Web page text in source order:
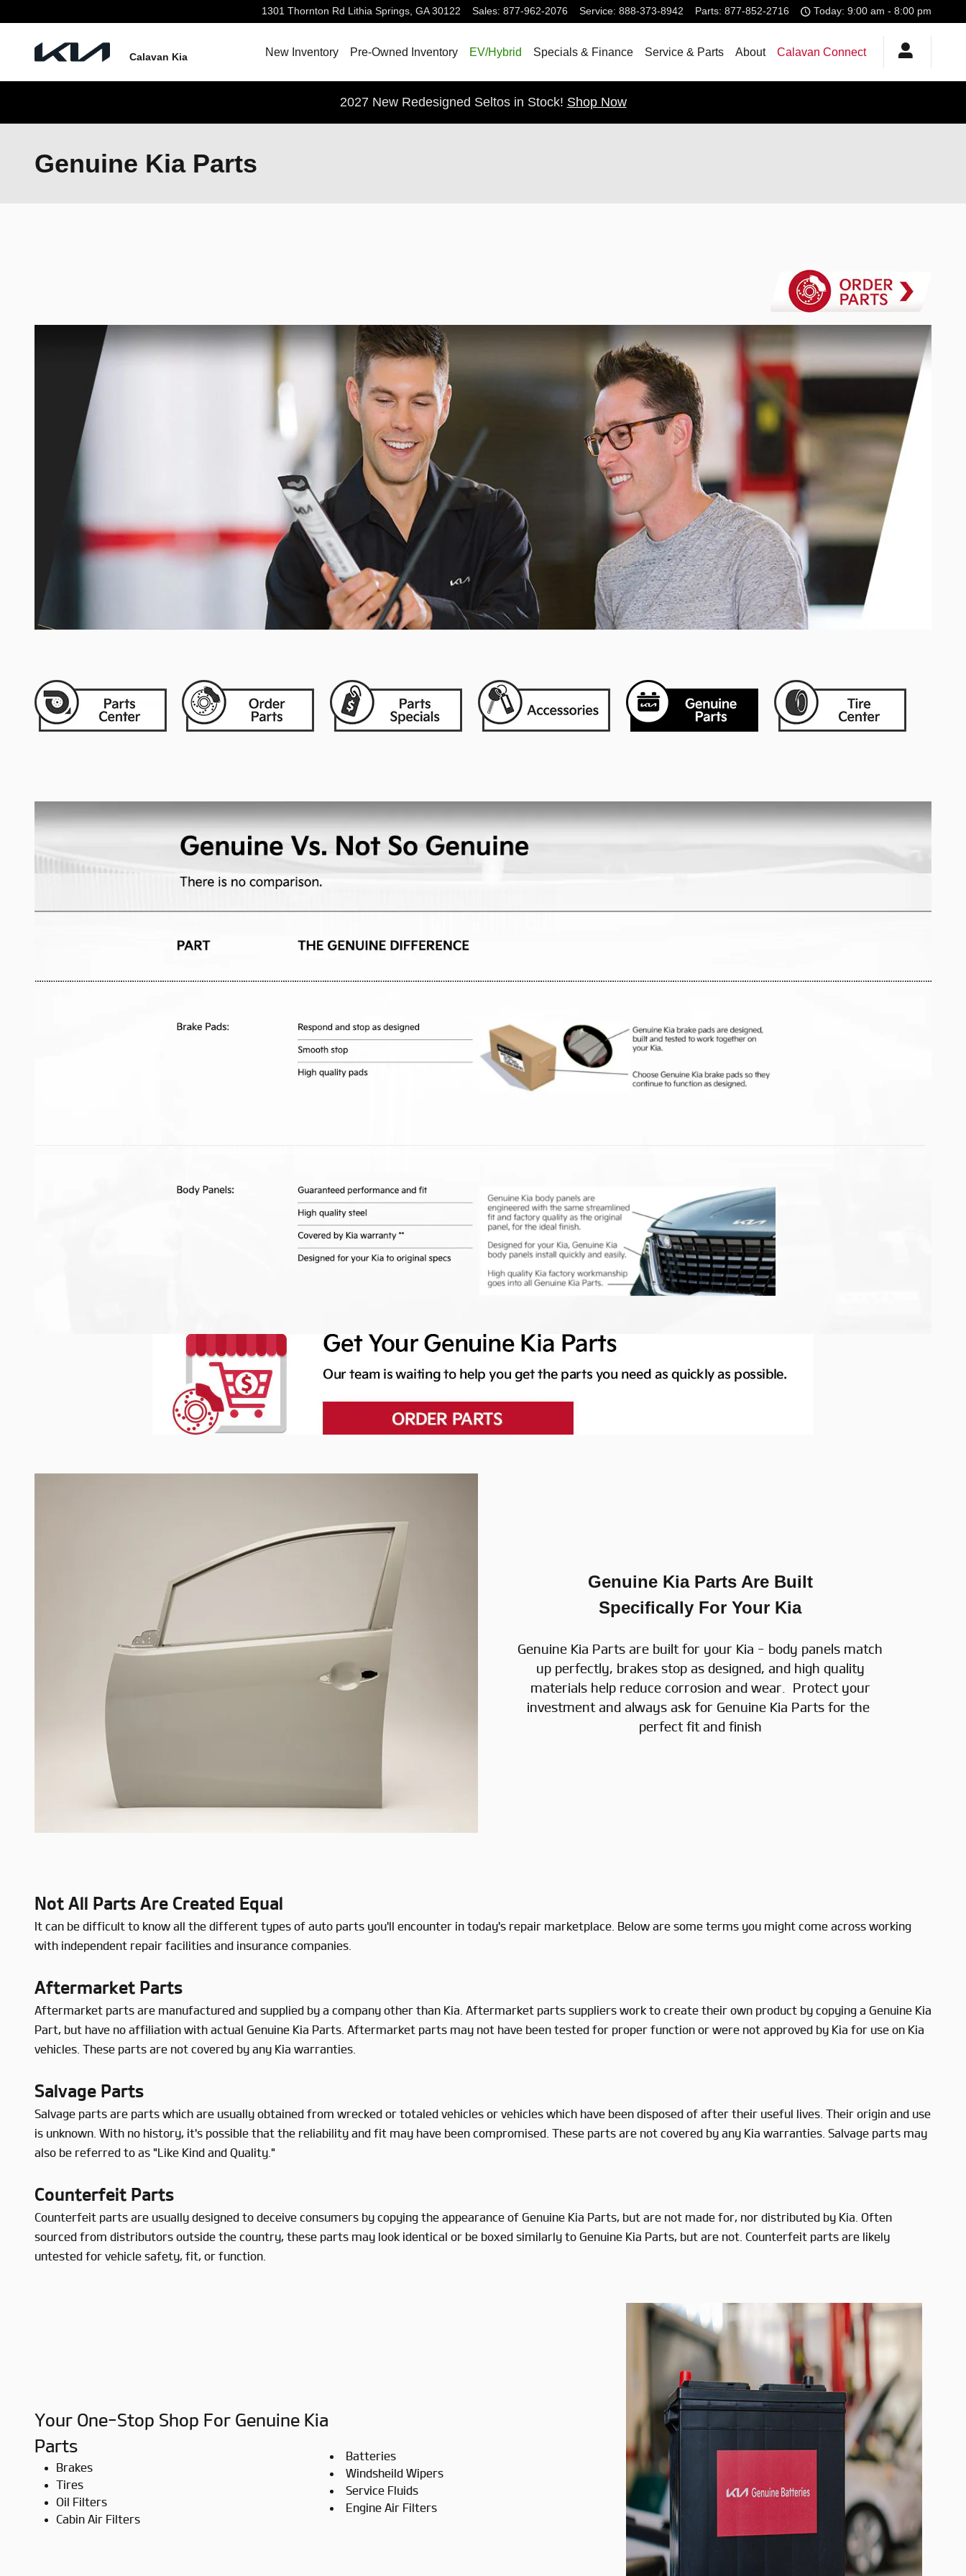
1301 Thornton Rd Lithia Springs, GA 30122 Sales: 877-962-2076 Service: 888-373-8942 Parts: 877-852-2716 Today: 9:00 am - 8:00 pm
Calavan Kia New Inventory Pre-Owned Inventory EV/Hybrid Specials & Finance Service & Parts About Calavan Connect
2027 New Redesigned Seltos in Stock! Shop Now
Genuine Kia Parts
Genuine Kia Parts Are Built
Specifically For Your Kia
Genuine Kia Parts are built for your Kia - body panels match
up perfectly, brakes stop as designed, and high quality
materials help reduce corrosion and wear. Protect your
investment and always ask for Genuine Kia Parts for the
perfect fit and finish
Not All Parts Are Created Equal
It can be difficult to know all the different types of auto parts you'll encounter in today's repair marketplace. Below are some terms you might come across working
with independent repair facilities and insurance companies.
Aftermarket Parts
Aftermarket parts are manufactured and supplied by a company other than Kia. Aftermarket parts suppliers work to create their own product by copying a Genuine Kia
Part, but have no affiliation with actual Genuine Kia Parts. Aftermarket parts may not have been tested for proper function or were not approved by Kia for use on Kia
vehicles. These parts are not covered by any Kia warranties.
Salvage Parts
Salvage parts are parts which are usually obtained from wrecked or totaled vehicles or vehicles which have been disposed of after their useful lives. Their origin and use
is unknown. With no history, it's possible that the reliability and fit may have been compromised. These parts are not covered by any Kia warranties. Salvage parts may
also be referred to as "Like Kind and Quality."
Counterfeit Parts
Counterfeit parts are usually designed to deceive consumers by copying the appearance of Genuine Kia Parts, but are not made for, nor distributed by Kia. Often
sourced from distributors outside the country, these parts may look identical or be boxed similarly to Genuine Kia Parts, but are not. Counterfeit parts are likely
untested for vehicle safety, fit, or function.
Your One-Stop Shop For Genuine Kia
Parts
Brakes
Tires
Oil Filters
Cabin Air Filters
Batteries
Windsheild Wipers
Service Fluids
Engine Air Filters